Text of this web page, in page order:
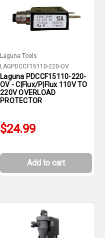
Laguna Tools
LAGPDCCF15110-220-OV
Laguna PDCCF15110-220-
OV - C|Flux/P|Flux 110V TO
220V OVERLOAD
PROTECTOR
$24.99
Add to cart